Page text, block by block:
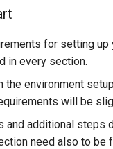
3.7 or
for setting up
in every section.
the environment
will be
and additional steps
need also to be